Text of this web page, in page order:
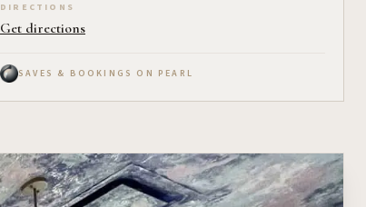
DIRECTIONS
Get directions
SAVES & BOOKINGS ON PEARL